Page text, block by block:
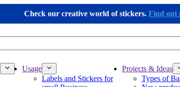
Check our creative world of stickers. Find out
Usage
Labels and Stickers for
Projects & Ideas
Types of